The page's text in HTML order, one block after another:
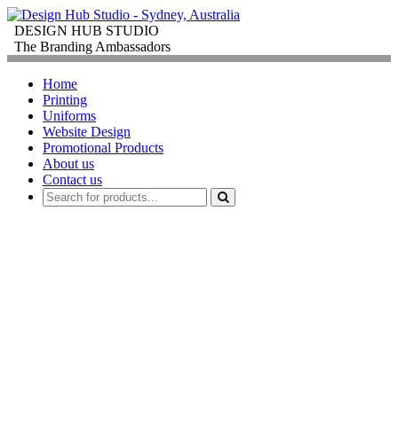
DESIGN HUB STUDIO
The Branding Ambassadors
Home
Printing
Uniforms
Website Design
Promotional Products
About us
Contact us